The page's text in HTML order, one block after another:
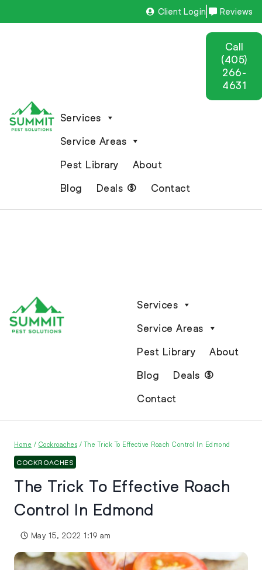
Client Login Reviews
Services
Service Areas
Pest Library
About
Blog
Deals Contact
Call
(405)
266-
4631
Services
Service Areas
Pest Library
About
Blog
Deals
Contact
Home / Cockroaches / The Trick To Effective Roach Control In Edmond
COCKROACHES
The Trick To Effective Roach
Control In Edmond
May 15, 2022 1:19 am